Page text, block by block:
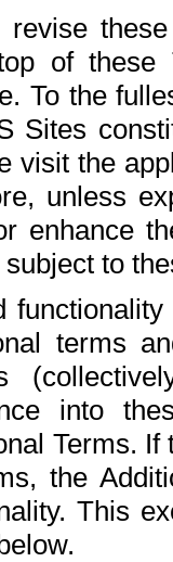
of
To the
Sites
visit the
unless
enhance
to
terms
into
Terms.
the
This